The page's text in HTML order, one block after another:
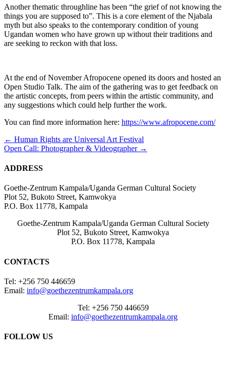
Another thematic throughline has been “the grief of not knowing the
things you are supposed to”. This is a core element of the Njabala
myth but also speaks to the contemporary condition of young
Ugandan women who have grown up without their traditions and
are seeking to reckon with that loss.
At the end of November Afropocene opened its doors and hosted an
Open Studio Talk. The aim of the gathering was to get feedback on
the artistic concepts, from peers within the artistic community, and
any suggestions which could help further the work.
You can find more information here: https://www.afropocene.com/
Posts
navigation
← Human Rights are Universal Art Festival
Open Call: Photographer & Videographer →
ADDRESS
Goethe-Zentrum Kampala/Uganda German Cultural Society
Plot 52, Bukoto Street, Kamwokya
P.O. Box 11778, Kampala
Goethe-Zentrum Kampala/Uganda German Cultural Society
Plot 52, Bukoto Street, Kamwokya
P.O. Box 11778, Kampala
CONTACTS
Tel: +256 750 446659
Email: info@goethezentrumkampala.org
Tel: +256 750 446659
Email: info@goethezentrumkampala.org
FOLLOW US